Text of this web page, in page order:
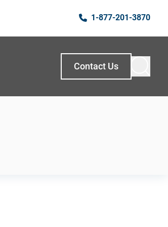
1-877-201-3870
Contact Us